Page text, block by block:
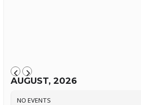
AUGUST, 2026
NO EVENTS